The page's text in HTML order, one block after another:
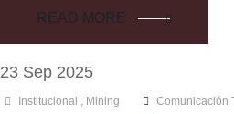
READ MORE
23 Sep 2025
Institucional , Mining Comunicación